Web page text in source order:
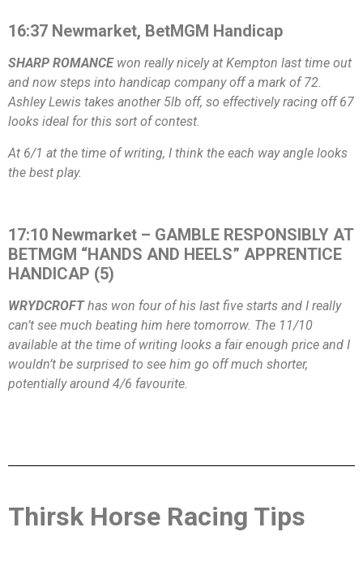
16:37 Newmarket, BetMGM Handicap
SHARP ROMANCEwon really nicely at Kempton last time out
and now steps into handicap company off a mark of 72.
Ashley Lewis takes another 5lb off, so effectively racing off 67
looks ideal for this sort of contest.
At 6/1 at the time of writing, I think the each way angle looks
the best play.
17:10 Newmarket – GAMBLE RESPONSIBLY AT
BETMGM “HANDS AND HEELS” APPRENTICE
HANDICAP (5)
WRYDCROFThas won four of his last five starts and I really
can’t see much beating him here tomorrow. The 11/10
available at the time of writing looks a fair enough price and I
wouldn’t be surprised to see him go off much shorter,
potentially around 4/6 favourite.
Thirsk Horse Racing Tips